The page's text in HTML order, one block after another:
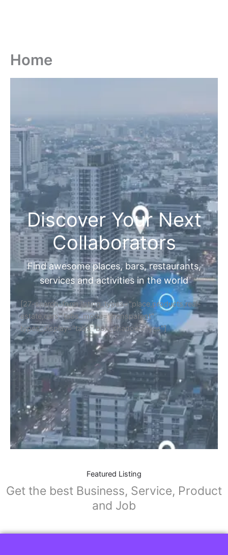
Home
Discover Your Next
Collaborators
Find awesome places, bars, restaurants,
services and activities in the world
[27-search-form listing_types="place,products,real-
estate,cars" tabs_mode="transparent"
types_display="tabs" box_shadow="yes"]
Featured Listing
Get the best Business, Service, Product
and Job